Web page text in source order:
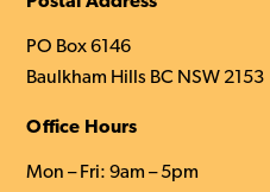
PO Box 6146
Baulkham Hills BC NSW 2153
Office Hours
Mon – Fri: 9am – 5pm